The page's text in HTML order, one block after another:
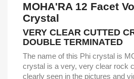
MOHA'RA 12 Facet
Crystal
VERY CLEAR CUTTED
DOUBLE TERMINATED
The name of this Phi crystal is
crystal is a very, very clear rock
clearly seen in the pictures and